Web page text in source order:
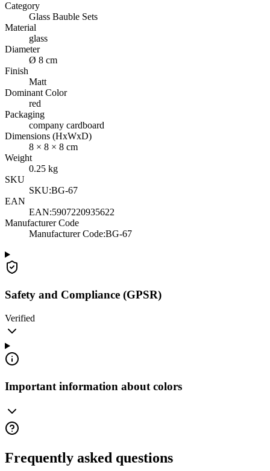
Category
Glass Bauble Sets
Material
glass
Diameter
Ø 8 cm
Finish
Matt
Dominant Color
red
Packaging
company cardboard
Dimensions (HxWxD)
8 × 8 × 8 cm
Weight
0.25 kg
SKU
SKU:BG-67
EAN
EAN:5907220935622
Manufacturer Code
Manufacturer Code:BG-67
Safety and Compliance (GPSR)
Verified
Important information about colors
Frequently asked questions